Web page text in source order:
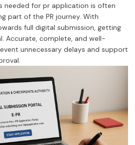
needed for pr application is often
part of the PR journey. With
full digital submission, getting
Accurate, complete, and well-
unnecessary delays and support